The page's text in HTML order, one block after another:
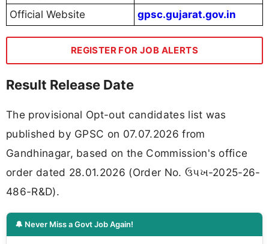
Official Website gpsc.gujarat.gov.in
REGISTER FOR JOB ALERTS
Result Release Date
The provisional Opt-out candidates list was
published by GPSC on 07.07.2026 from
Gandhinagar, based on the Commission's office
order dated 28.01.2026 (Order No. ઉપખ-2025-26-
486-R&D).
🔔 Never Miss a Govt Job Again!